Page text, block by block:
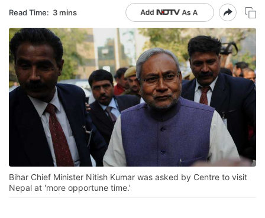
Read Time: 3 mins
Bihar Chief Minister Nitish Kumar was asked by Centre to visit
Nepal at 'more opportune time.'